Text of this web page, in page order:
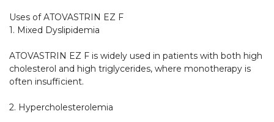
Uses of ATOVASTRIN EZ F
1. Mixed Dyslipidemia
ATOVASTRIN EZ F is widely used in patients with both high
cholesterol and high triglycerides, where monotherapy is
often insufficient.
2. Hypercholesterolemia